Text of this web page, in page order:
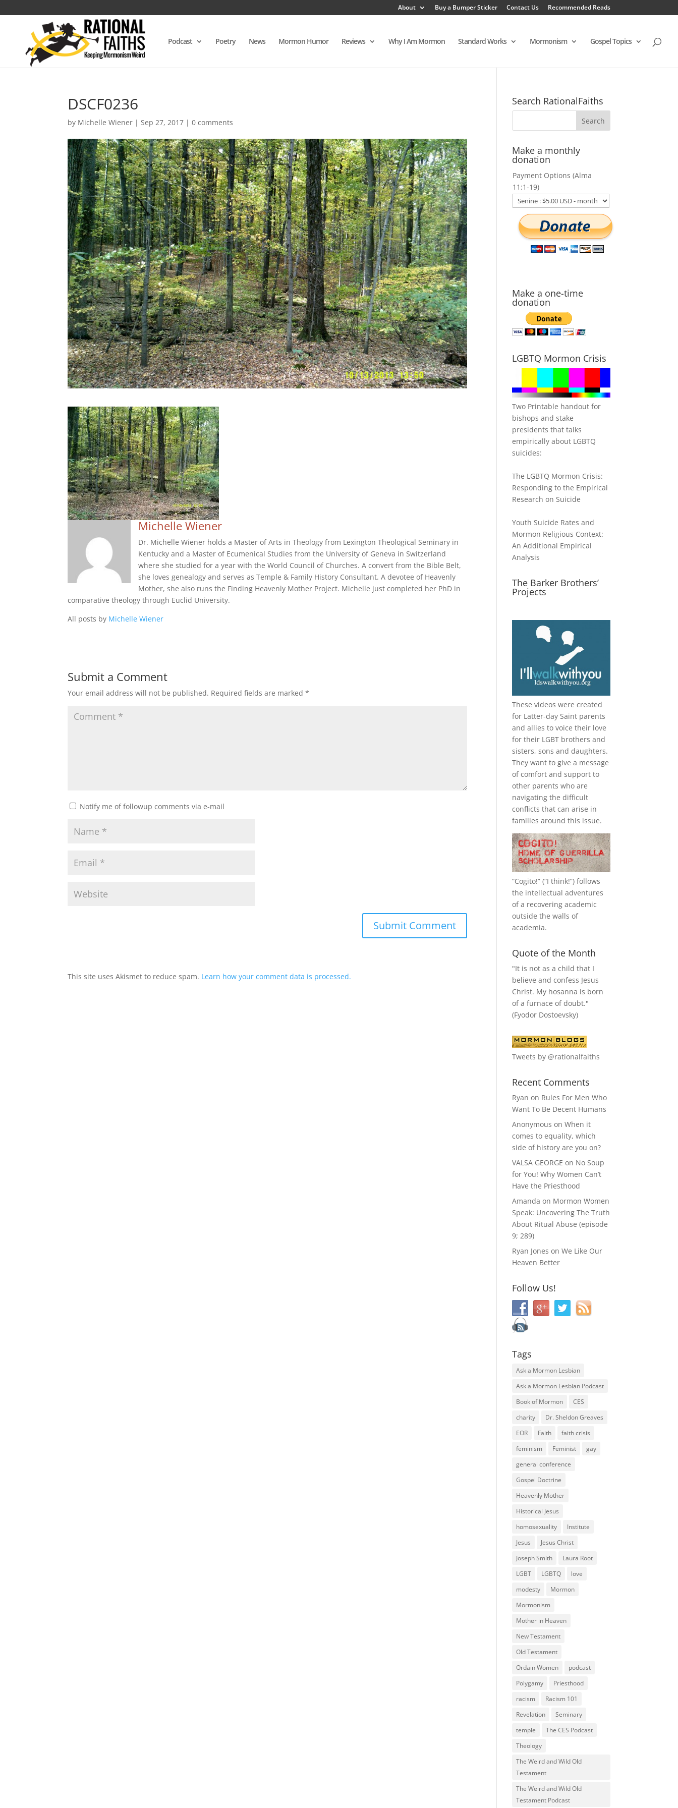
About Buy a Bumper Sticker Contact Us Recommended Reads
Podcast Poetry News Mormon Humor Reviews Why I Am Mormon Standard Works Mormonism Gospel Topics
DSCF0236
by Michelle Wiener |Sep 27, 2017 |0 comments
Michelle Wiener
Dr. Michelle Wiener holds a Master of Arts in Theology from Lexington Theological Seminary in
Kentucky and a Master of Ecumenical Studies from the University of Geneva in Switzerland
where she studied for a year with the World Council of Churches. A convert from the Bible Belt,
she loves genealogy and serves as Temple & Family History Consultant. A devotee of Heavenly
Mother, she also runs the Finding Heavenly Mother Project. Michelle just completed her PhD in
comparative theology through Euclid University.
All posts by Michelle Wiener
Submit a Comment
Your email address will not be published. Required fields are marked*
Notify me of followup comments via e-mail
This site uses Akismet to reduce spam. Learn how your comment data is processed.
Search RationalFaiths
Make a monthly
donation
Payment Options (Alma
11:1-19)
Make a one-time
donation
LGBTQ Mormon Crisis
Two Printable handout for
bishops and stake
presidents that talks
empirically about LGBTQ
suicides:
The LGBTQ Mormon Crisis:
Responding to the Empirical
Research on Suicide
Youth Suicide Rates and
Mormon Religious Context:
An Additional Empirical
Analysis
The Barker Brothers’
Projects
These videos were created
for Latter-day Saint parents
and allies to voice their love
for their LGBT brothers and
sisters, sons and daughters.
They want to give a message
of comfort and support to
other parents who are
navigating the difficult
conflicts that can arise in
families around this issue.
“Cogito!” (“I think!”) follows
the intellectual adventures
of a recovering academic
outside the walls of
academia.
Quote of the Month
"It is not as a child that I
believe and confess Jesus
Christ. My hosanna is born
of a furnace of doubt."
(Fyodor Dostoevsky)
Tweets by @rationalfaiths
Recent Comments
Ryan on Rules For Men Who
Want To Be Decent Humans
Anonymous onWhen it
comes to equality, which
side of history are you on?
VALSA GEORGE on No Soup
for You! Why Women Can’t
Have the Priesthood
Amanda on Mormon Women
Speak: Uncovering The Truth
About Ritual Abuse (episode
9; 289)
Ryan Jones onWe Like Our
Heaven Better
Follow Us!
Tags
Ask a Mormon Lesbian
Ask a Mormon Lesbian Podcast
Book of Mormon
CES
charity
Dr. Sheldon Greaves
EOR
Faith
faith crisis
feminism
Feminist
gay
general conference
Gospel Doctrine
Heavenly Mother
Historical Jesus
homosexuality
Institute
Jesus
Jesus Christ
Joseph Smith
Laura Root
LGBT
LGBTQ
love
modesty
Mormon
Mormonism
Mother in Heaven
New Testament
Old Testament
Ordain Women
podcast
Polygamy
Priesthood
racism
Racism 101
Revelation
Seminary
temple
The CES Podcast
Theology
The Weird and Wild Old
Testament
The Weird and Wild Old
Testament Podcast